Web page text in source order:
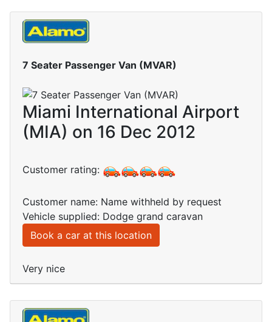
7 Seater Passenger Van (MVAR)
Miami International Airport
(MIA) on 16 Dec 2012
Customer rating:
Customer name: Name withheld by request
Vehicle supplied: Dodge grand caravan
Book a car at this location
Very nice